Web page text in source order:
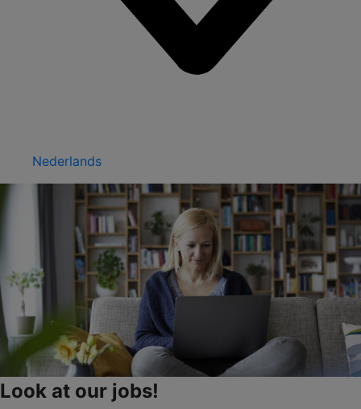
Nederlands
Look at our jobs!